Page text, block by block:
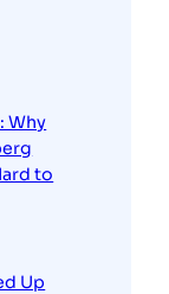
Why
to
Up